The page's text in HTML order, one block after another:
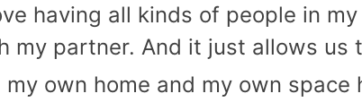
having all kinds of people in
my partner. And it just allows us
my own home and my own